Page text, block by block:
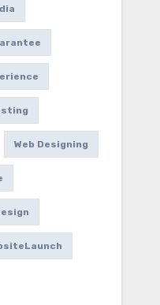
Web Designing